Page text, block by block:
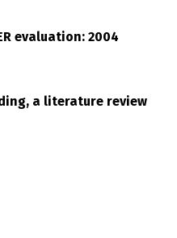
evaluation: 2004
a literature review